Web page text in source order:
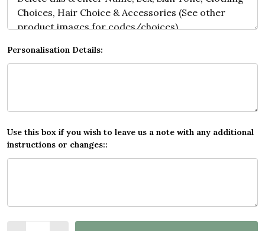
Personalisation Details:
Use this box if you wish to leave us a note with any additional
instructions or changes::